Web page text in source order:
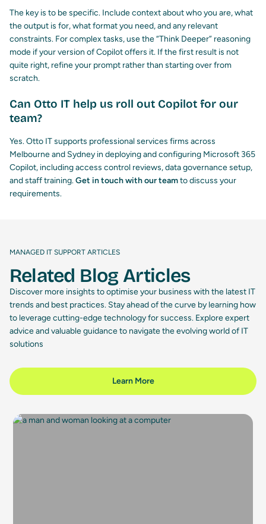
The key is to be specific. Include context about who you are, what
the output is for, what format you need, and any relevant
constraints. For complex tasks, use the “Think Deeper” reasoning
mode if your version of Copilot offers it. If the first result is not
quite right, refine your prompt rather than starting over from
scratch.
Can Otto IT help us roll out Copilot for our
team?
Yes. Otto IT supports professional services firms across
Melbourne and Sydney in deploying and configuring Microsoft 365
Copilot, including access control reviews, data governance setup,
and staff training.Get in touch with our teamto discuss your
requirements.
MANAGED IT SUPPORT ARTICLES
Related Blog Articles
Discover more insights to optimise your business with the latest IT
trends and best practices. Stay ahead of the curve by learning how
to leverage cutting-edge technology for success. Explore expert
advice and valuable guidance to navigate the evolving world of IT
solutions
Learn More